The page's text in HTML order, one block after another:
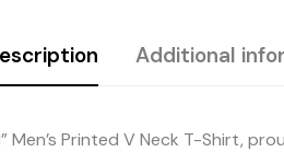
Additional
Men’s Printed V Neck T-Shirt,